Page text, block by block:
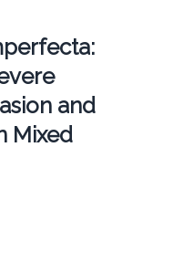
and
Mixed